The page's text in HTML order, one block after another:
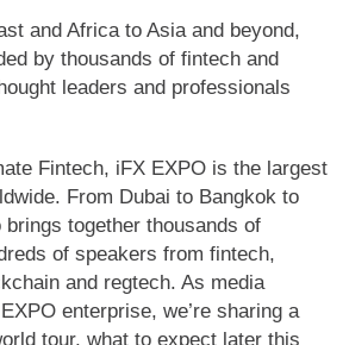
and Africa to Asia and beyond,
by thousands of fintech and
leaders and professionals
Fintech, iFX EXPO is the largest
From Dubai to Bangkok to
together thousands of
of speakers from fintech,
and regtech. As media
enterprise, we’re sharing a
tour, what to expect later this